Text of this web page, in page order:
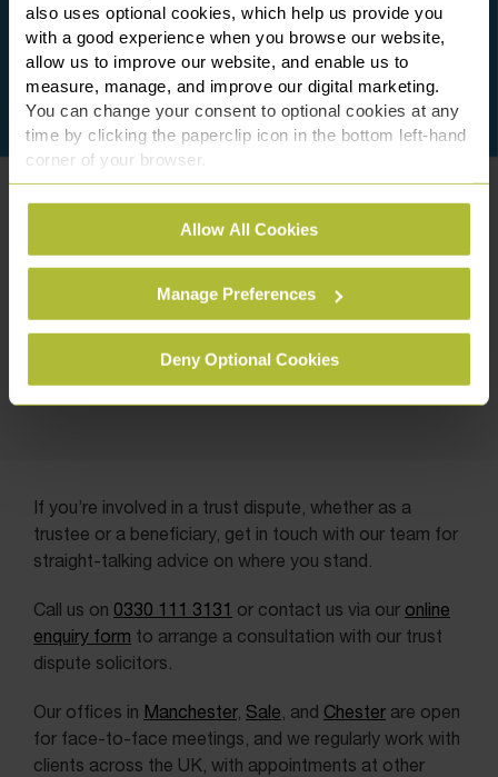
also uses optional cookies, which help us provide you
with a good experience when you browse our website,
allow us to improve our website, and enable us to
measure, manage, and improve our digital marketing.
You can change your consent to optional cookies at any
time by clicking the paperclip icon in the bottom left-hand
corner of your browser.
See ourCookie Policyfor details of the individual
cookies we use, their duration and how to recognise
them.
Allow All Cookies
Manage Preferences
Deny Optional Cookies
If you’re involved in a trust dispute, whether as a
trustee or a beneficiary, get in touch with our team for
straight-talking advice on where you stand.
Call us on 0330 111 3131 or contact us via our online
enquiry form to arrange a consultation with our trust
dispute solicitors.
Our offices in Manchester, Sale , and Chester are open
for face-to-face meetings, and we regularly work with
clients across the UK, with appointments at other